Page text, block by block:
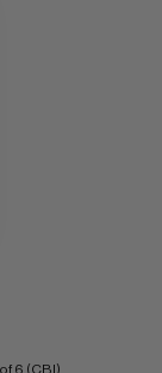
6 (CBI)